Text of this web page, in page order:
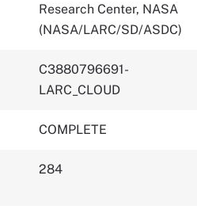
Research Center, NASA
(NASA/LARC/SD/ASDC)
C3880796691-
LARC_CLOUD
COMPLETE
284